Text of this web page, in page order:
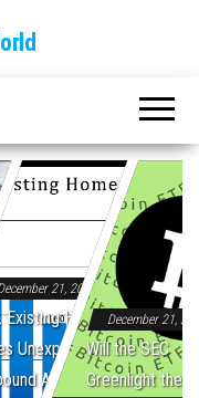
21, 2023
Existing Home
Unexpectedly
After Five
December 21,
Will the SEC
Greenlight the